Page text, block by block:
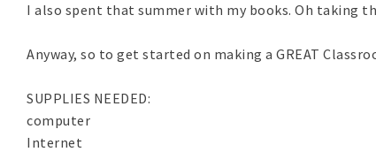
I also spent that summer with my books. Oh taking
Anyway, so to get started on making a GREAT
SUPPLIES NEEDED:
computer
Internet